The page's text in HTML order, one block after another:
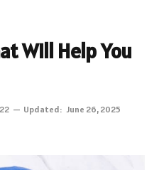
Will Help You
Updated: June 26, 2025